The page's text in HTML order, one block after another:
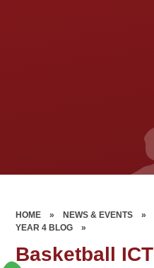
HOME » NEWS & EVENTS »
YEAR 4 BLOG
»
Basketball ICT